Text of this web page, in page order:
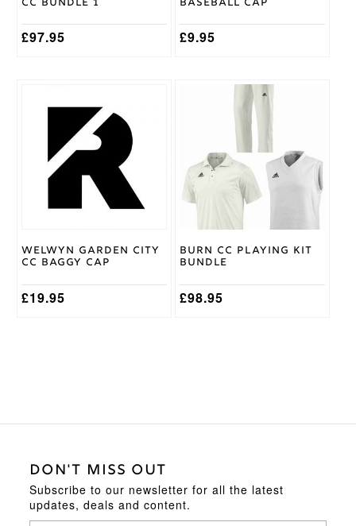
£97.95
product
page
£9.95
Welwyn Garden City
CC Baggy Cap
£19.95
product
variants.
options
the
page
Burn CC Playing Kit
Bundle
£98.95
variants.
The
options
may
chosen
the
page
DON'T MISS OUT
Subscribe to our newsletter for all the latest
updates, deals and content.